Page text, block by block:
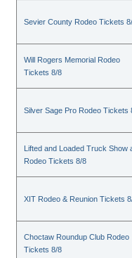
Sevier County Rodeo Tickets
Will Rogers Memorial Rodeo
Tickets 8/8
Silver Sage Pro Rodeo Tickets
Lifted and Loaded Truck Show
Rodeo Tickets 8/8
XIT Rodeo & Reunion Tickets
Choctaw Roundup Club Rodeo
Tickets 8/8